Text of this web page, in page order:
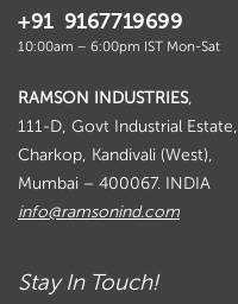
+91 9167719699
10:00am – 6:00pm IST Mon-Sat
RAMSON INDUSTRIES,
111-D, Govt Industrial Estate,
Charkop, Kandivali (West),
Mumbai – 400067. INDIA
info@ramsonind.com
Stay In Touch!